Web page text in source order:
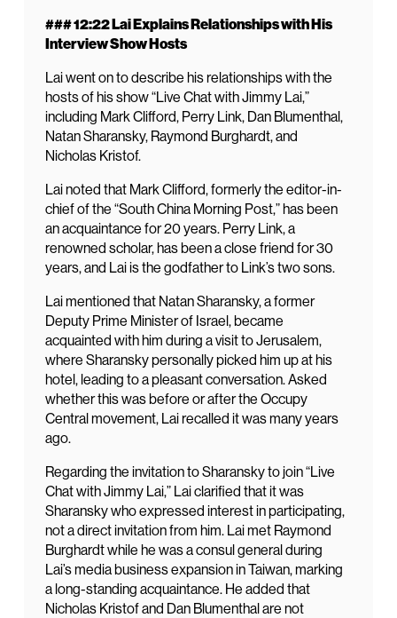
### 12:22 Lai Explains Relationships with His
Interview Show Hosts
Lai went on to describe his relationships with the
hosts of his show “Live Chat with Jimmy Lai,”
including Mark Clifford, Perry Link, Dan Blumenthal,
Natan Sharansky, Raymond Burghardt, and
Nicholas Kristof.
Lai noted that Mark Clifford, formerly the editor-in-
chief of the “South China Morning Post,” has been
an acquaintance for 20 years. Perry Link, a
renowned scholar, has been a close friend for 30
years, and Lai is the godfather to Link’s two sons.
Lai mentioned that Natan Sharansky, a former
Deputy Prime Minister of Israel, became
acquainted with him during a visit to Jerusalem,
where Sharansky personally picked him up at his
hotel, leading to a pleasant conversation. Asked
whether this was before or after the Occupy
Central movement, Lai recalled it was many years
ago.
Regarding the invitation to Sharansky to join “Live
Chat with Jimmy Lai,” Lai clarified that it was
Sharansky who expressed interest in participating,
not a direct invitation from him. Lai met Raymond
Burghardt while he was a consul general during
Lai’s media business expansion in Taiwan, marking
a long-standing acquaintance. He added that
Nicholas Kristof and Dan Blumenthal are not